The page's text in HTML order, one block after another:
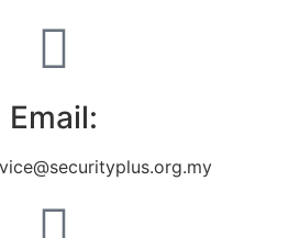
Email: